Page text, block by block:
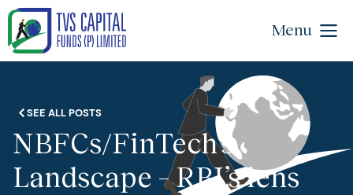
Menu
SEE ALL POSTS
NBFCs/FinTech’s
Landscape – RBI’s lens